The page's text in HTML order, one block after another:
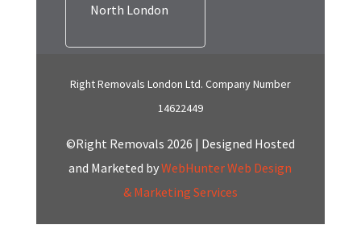
North London
Right Removals London Ltd. Company Number
14622449
©Right Removals 2026 | Designed Hosted
and Marketed byWebHunter Web Design
& Marketing Services